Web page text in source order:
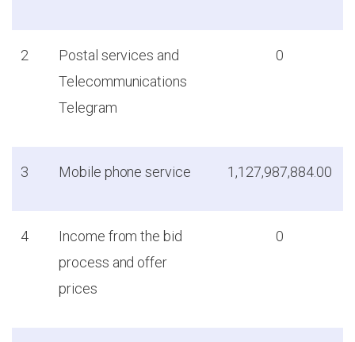
2
Postal services and
Telecommunications
Telegram
0
3 Mobile phone service 1,127,987,884.00
4
Income from the bid
process and offer
prices
0